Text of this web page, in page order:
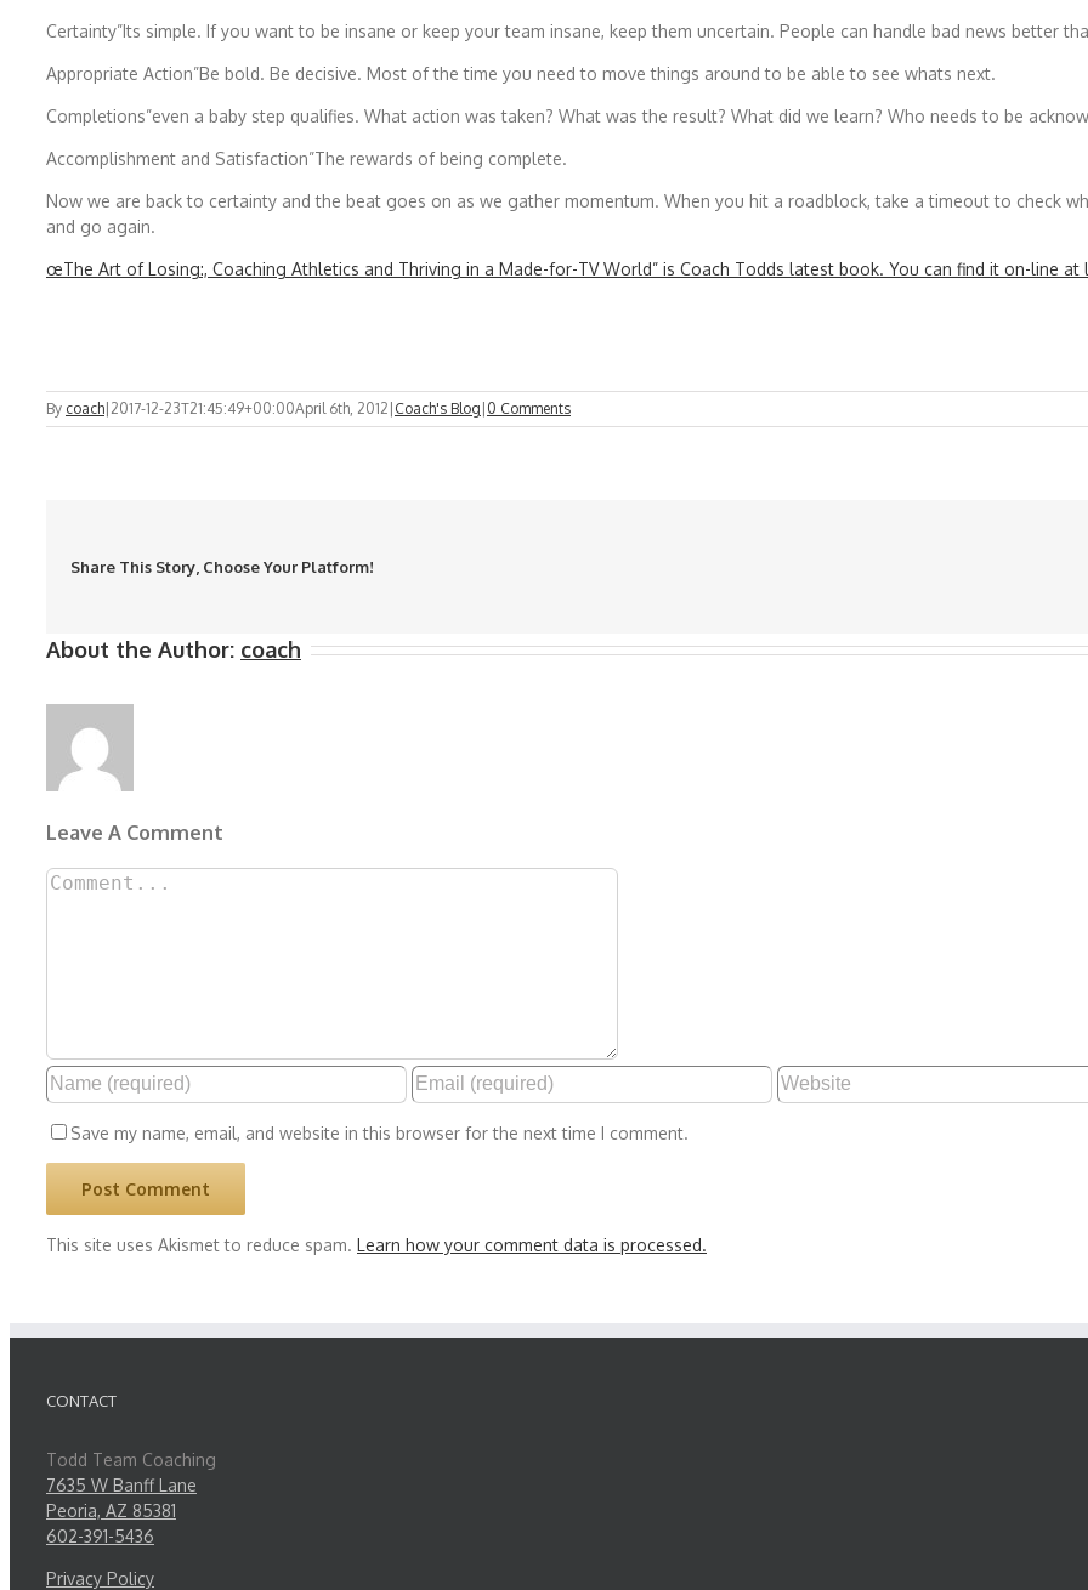
Certainty”Its simple. If you want to be insane or keep your team insane, keep them uncertain. People can handle bad news better
Appropriate Action”Be bold. Be decisive. Most of the time you need to move things around to be able to see whats next.
Completions”even a baby step qualifies. What action was taken? What was the result? What did we learn? Who needs to be
Accomplishment and Satisfaction”The rewards of being complete.
Now we are back to certainty and the beat goes on as we gather momentum. When you hit a roadblock, take a timeout to check
and go again.
œThe Art of Losing:, Coaching Athletics and Thriving in a Made-for-TV World” is Coach Todds latest book. You can find it on-line at
By coach 2017-12-23T21:45:49+00:00April 6th, 2012 Coach's Blog 0 Comments
Share This Story, Choose Your Platform!
About the Author: coach
Leave A Comment
Comment
Save my name, email, and website in this browser for the next time I comment.
This site uses Akismet to reduce spam. Learn how your comment data is processed.
CONTACT
Todd Team Coaching
7635 W Banff Lane
Peoria, AZ 85381
602-391-5436
Privacy Policy